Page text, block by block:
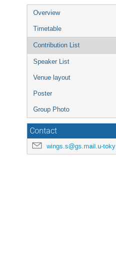
Event
menu
Overview
Timetable
Contribution List
Speaker List
Venue layout
Poster
Group Photo
Contact
wings.s@gs.mail.u-tokyo.ac.jp